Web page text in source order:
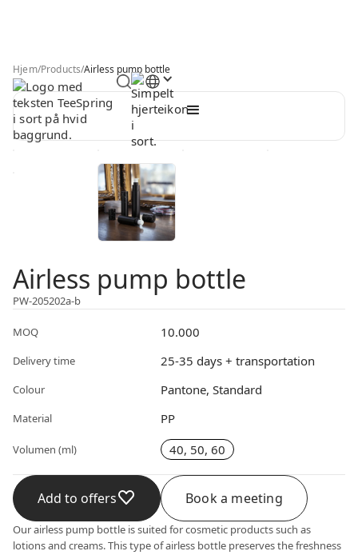
Hjem/Products/Airless pump bottle
Airless pump bottle
PW-205202a-b
MOQ 10.000
Delivery time 25-35 days + transportation
Colour Pantone, Standard
Material PP
Volumen (ml) 40, 50, 60
Add to offers Book a meeting
Our airless pump bottle is suited for cosmetic products such as
lotions and creams. This type of airless bottle preserves the freshness